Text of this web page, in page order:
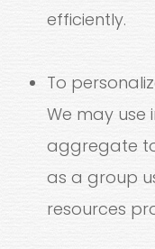
efficiently.
To
We may use
aggregate
as a group
resources